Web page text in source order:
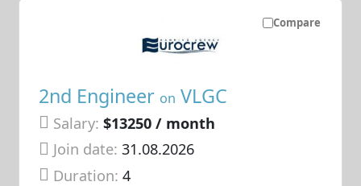
Compare
2nd Engineer on VLGC
Salary: $13250 / month
Join date: 31.08.2026
Duration:4